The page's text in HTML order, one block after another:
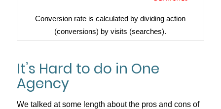
Conversion rate is calculated by dividing action
(conversions) by visits (searches).
It’s Hard to do in One
Agency
We talked at some length about the pros and cons of